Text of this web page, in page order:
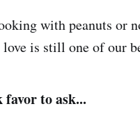
with peanuts or
love is still one of our
favor to ask...